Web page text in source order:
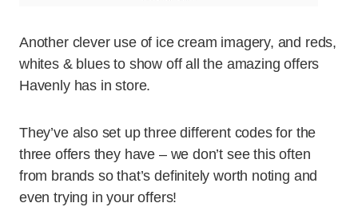
Another clever use of ice cream imagery, and reds,
whites & blues to show off all the amazing offers
Havenly has in store.
They’ve also set up three different codes for the
three offers they have – we don’t see this often
from brands so that’s definitely worth noting and
even trying in your offers!